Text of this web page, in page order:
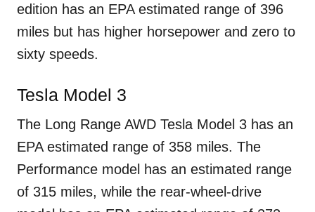
edition has an EPA estimated range of 396
miles but has higher horsepower and zero to
sixty speeds.
Tesla Model 3
The Long Range AWD Tesla Model 3 has an
EPA estimated range of 358 miles. The
Performance model has an estimated range
of 315 miles, while the rear-wheel-drive